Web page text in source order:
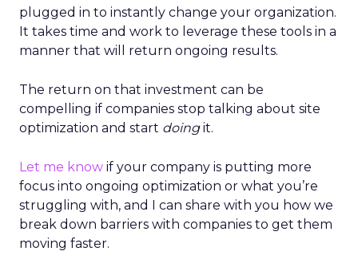
plugged in to instantly change your organization.
It takes time and work to leverage these tools in a
manner that will return ongoing results.
The return on that investment can be
compelling if companies stop talking about site
optimization and start doingit.
Let me know if your company is putting more
focus into ongoing optimization or what you’re
struggling with, and I can share with you how we
break down barriers with companies to get them
moving faster.